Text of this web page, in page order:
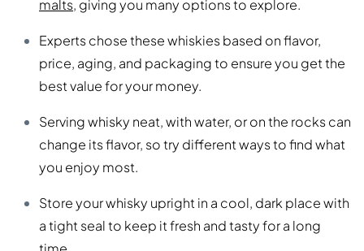
malts, giving you many options to explore.
Experts chose these whiskies based on flavor,
price, aging, and packaging to ensure you get the
best value for your money.
Serving whisky neat, with water, or on the rocks can
change its flavor, so try different ways to find what
you enjoy most.
Store your whisky upright in a cool, dark place with
a tight seal to keep it fresh and tasty for a long